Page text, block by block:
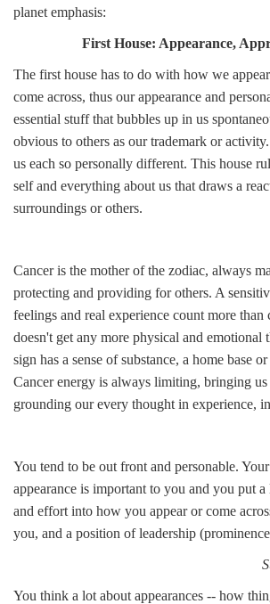
planet emphasis:
First House: Appearance,
The first house has to do with how we
come across, thus our appearance and
essential stuff that bubbles up in us
obvious to others as our trademark or
us each so personally different. This house
self and everything about us that draws a
surroundings or others.
Cancer is the mother of the zodiac, always
protecting and providing for others. A
feelings and real experience count more
doesn't get any more physical and emotional
sign has a sense of substance, a home base
Cancer energy is always limiting, bringing
grounding our every thought in experience,
You tend to be out front and personable.
appearance is important to you and you put
and effort into how you appear or come
you, and a position of leadership
You think a lot about appearances -- how